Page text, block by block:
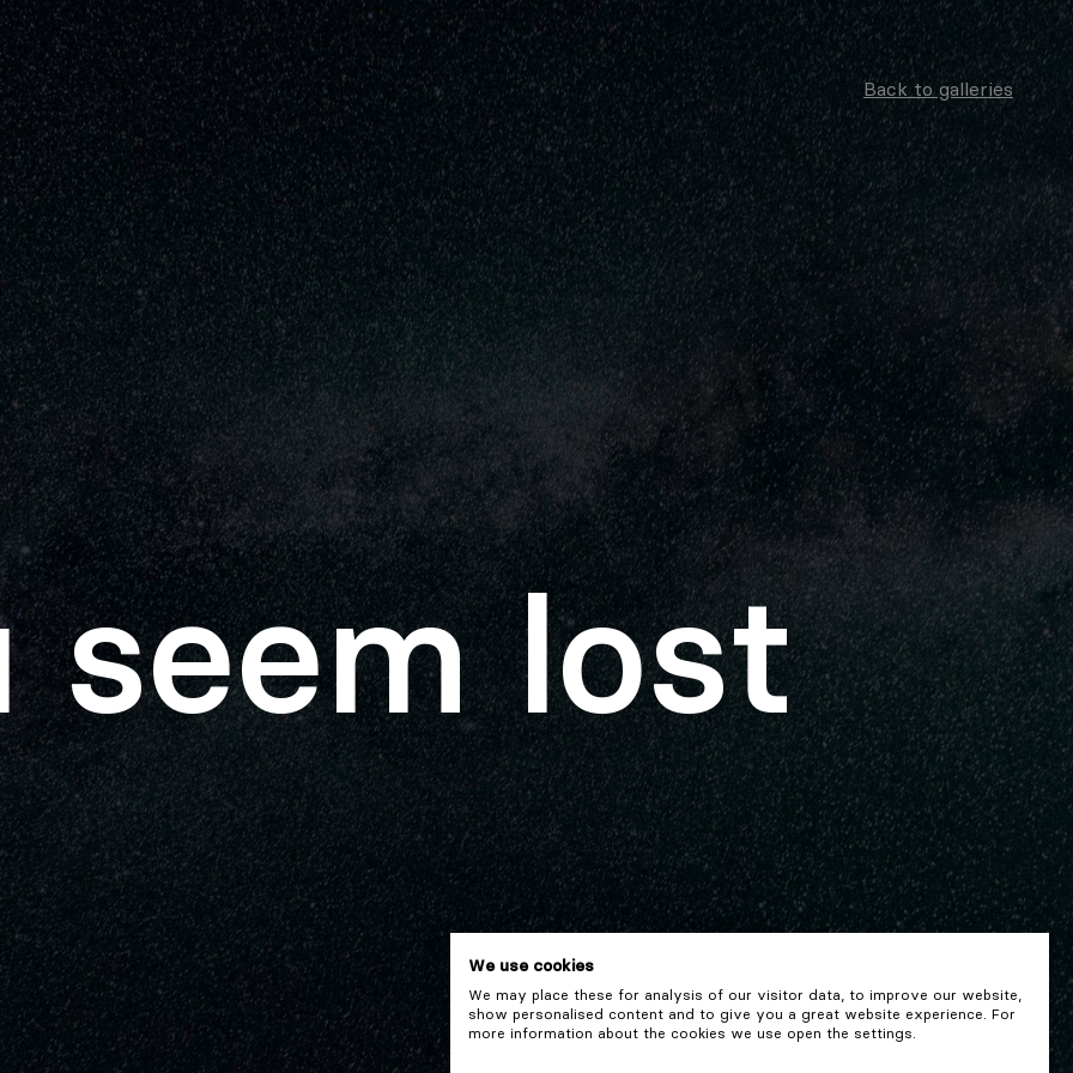
Back to galleries
seem lost
We use cookies
We may place these for analysis of our visitor data, to improve our website,
show personalised content and to give you a great website experience. For
more information about the cookies we use open the settings.